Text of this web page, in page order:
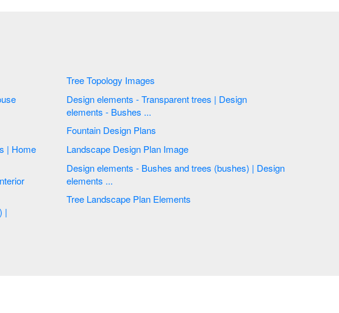
Tree Topology Images
Design elements - Transparent trees | Design
elements - Bushes ...
Fountain Design Plans
Landscape Design Plan Image
Design elements - Bushes and trees (bushes) | Design
elements ...
Tree Landscape Plan Elements